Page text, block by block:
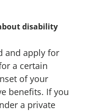
disability
and apply for
a certain
of your
benefits. If you
a private